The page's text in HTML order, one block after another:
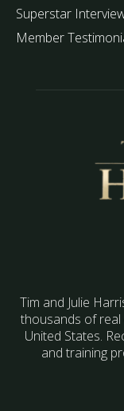
Superstar
Member
Tim and Julie
thousands of
United States.
and training